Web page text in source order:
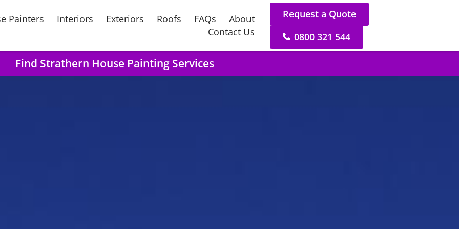
Painters Interiors Exteriors Roofs FAQs
About
Contact Us
Request a Quote
0800 321 544
Find Strathern House Painting Services